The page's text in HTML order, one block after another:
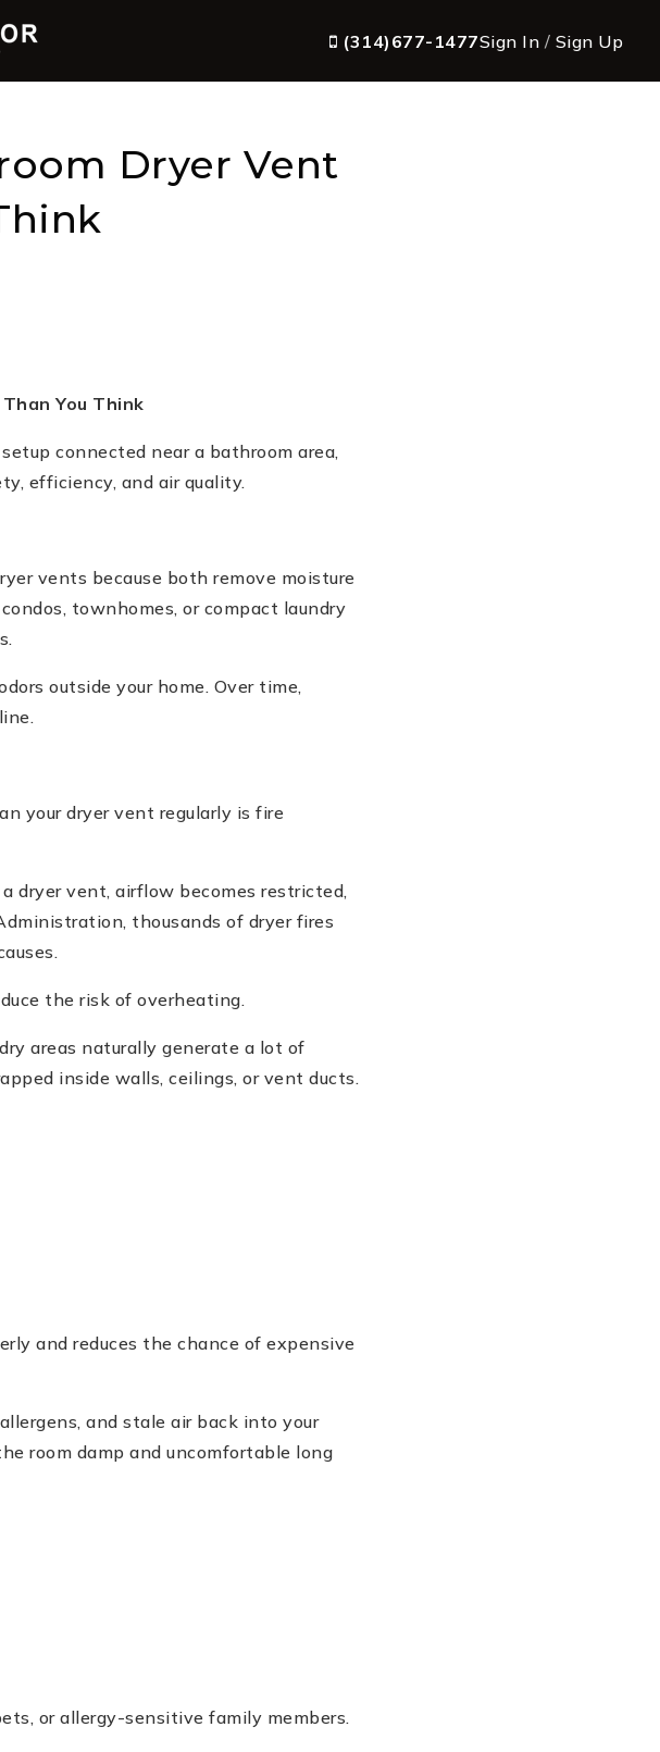
(314)677-1477Sign In / Sign Up
Dryer Vent
You Think
connected near a bathroom area,
efficiency, and air quality.
vents because both remove moisture
townhomes, or compact laundry
outside your home. Over time,
your dryer vent regularly is fire
dryer vent, airflow becomes restricted,
thousands of dryer fires
the risk of overheating.
areas naturally generate a lot of
inside walls, ceilings, or vent ducts.
and reduces the chance of expensive
and stale air back into your
room damp and uncomfortable long
or allergy-sensitive family members.